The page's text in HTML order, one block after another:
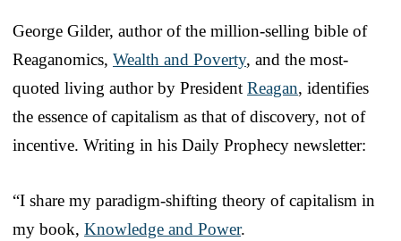
George Gilder, author of the million-selling bible of
Reaganomics, Wealth and Poverty, and the most-
quoted living author by President Reagan, identifies
the essence of capitalism as that of discovery, not of
incentive. Writing in his Daily Prophecy newsletter:
“I share my paradigm-shifting theory of capitalism in
my book, Knowledge and Power.